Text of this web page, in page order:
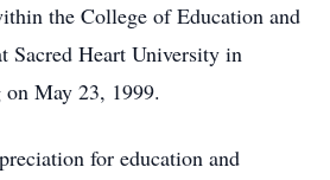
the College of Education and
Sacred Heart University in
May 23, 1999.
for education and